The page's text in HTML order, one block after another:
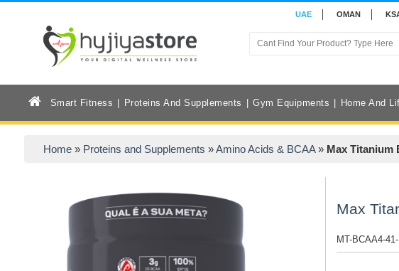
UAE OMAN
Smart Fitness Proteins And Supplements Gym Equipments Home And
Home» Proteins and Supplements »Amino Acids & BCAA » Max Titanium
Max
MT-BCAA4-